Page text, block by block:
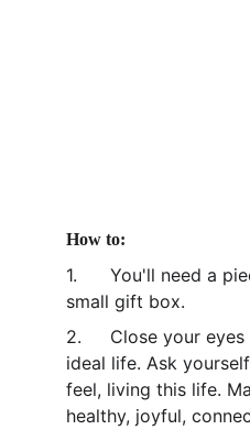
How to:
1.	You'll need a piece of paper and a
small gift box.
2.	Close your eyes and picture your
ideal life. Ask
feel, living this life.
healthy, joyful,